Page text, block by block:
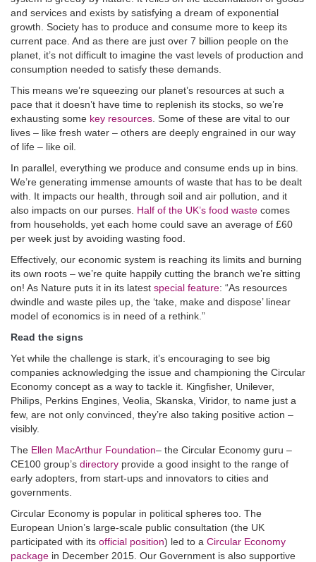
and services and exists by satisfying a dream of exponential
growth. Society has to produce and consume more to keep its
current pace. And as there are just over 7 billion people on the
planet, it’s not difficult to imagine the vast levels of production and
consumption needed to satisfy these demands.
This means we’re squeezing our planet’s resources at such a
pace that it doesn’t have time to replenish its stocks, so we’re
exhausting some key resources . Some of these are vital to our
lives – like fresh water – others are deeply engrained in our way
of life – like oil.
In parallel, everything we produce and consume ends up in bins.
We’re generating immense amounts of waste that has to be dealt
with. It impacts our health, through soil and air pollution, and it
also impacts on our purses. Half of the UK’s food waste comes
from households, yet each home could save an average of £60
per week just by avoiding wasting food.
Effectively, our economic system is reaching its limits and burning
its own roots – we’re quite happily cutting the branch we’re sitting
on! As Nature puts it in its latest special feature: “As resources
dwindle and waste piles up, the ‘take, make and dispose’ linear
model of economics is in need of a rethink.”
Read the signs
Yet while the challenge is stark, it’s encouraging to see big
companies acknowledging the issue and championing the Circular
Economy concept as a way to tackle it. Kingfisher, Unilever,
Philips, Perkins Engines, Veolia, Skanska, Viridor, to name just a
few, are not only convinced, they’re also taking positive action –
visibly.
The Ellen MacArthur Foundation– the Circular Economy guru –
CE100 group’s directory provide a good insight to the range of
early adopters, from start-ups and innovators to cities and
governments.
Circular Economy is popular in political spheres too. The
European Union’s large-scale public consultation (the UK
participated with its official position) led to a Circular Economy
package in December 2015. Our Government is also supportive